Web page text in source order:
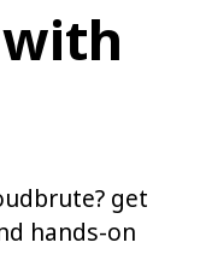
get
hands-on